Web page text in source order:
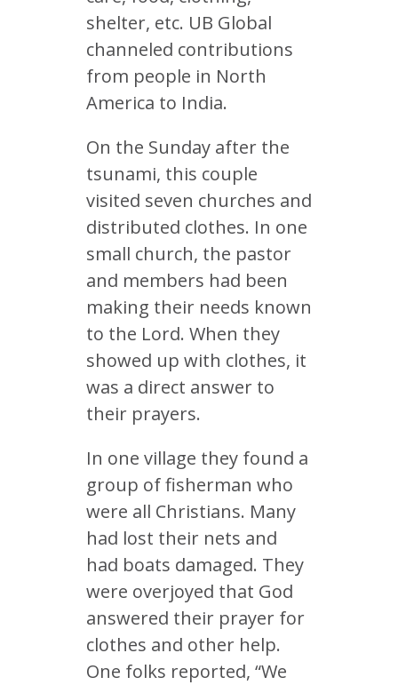
shelter, etc. UB Global
channeled contributions
from people in North
America to India.
On the Sunday after the
tsunami, this couple
visited seven churches and
distributed clothes. In one
small church, the pastor
and members had been
making their needs known
to the Lord. When they
showed up with clothes, it
was a direct answer to
their prayers.
In one village they found a
group of fisherman who
were all Christians. Many
had lost their nets and
had boats damaged. They
were overjoyed that God
answered their prayer for
clothes and other help.
One folks reported, “We